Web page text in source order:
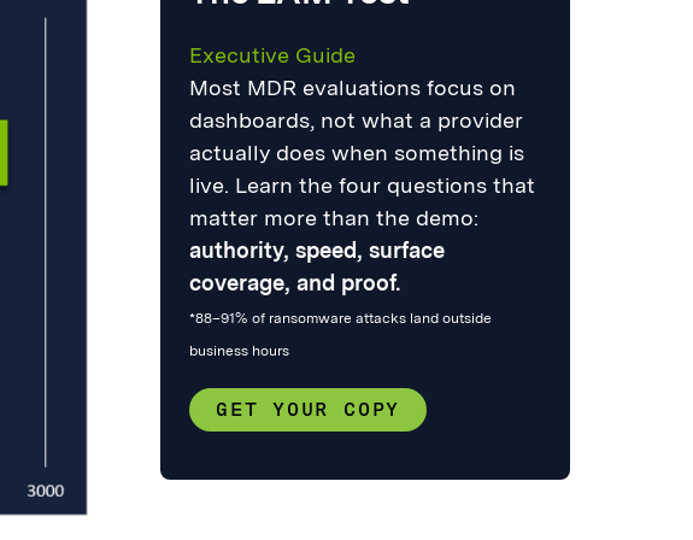
Executive Guide
Most MDR evaluations focus on
dashboards, not what a provider
actually does when something is
live. Learn the four questions that
matter more than the demo:
authority, speed, surface
coverage, and proof.
*88–91% of ransomware attacks land outside
business hours
GET YOUR COPY